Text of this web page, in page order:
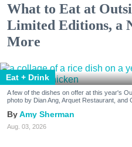
What to Eat at
Limited Editions, a
More
Eat + Drink
A few of the dishes on offer at this year's
photo by Dian Ang, Arquet Restaurant,
Amy Sherman
Aug. 03, 2026